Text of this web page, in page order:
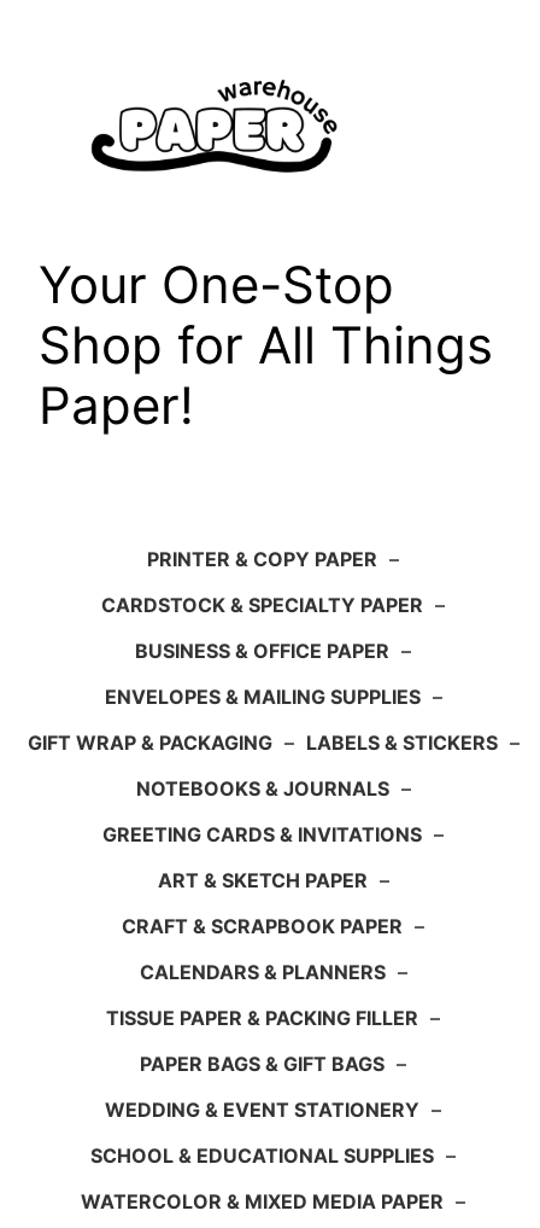
Your One-Stop
Shop for All Things
Paper!
PRINTER & COPY PAPER –
CARDSTOCK & SPECIALTY PAPER –
BUSINESS & OFFICE PAPER –
ENVELOPES & MAILING SUPPLIES –
GIFT WRAP & PACKAGING – LABELS & STICKERS –
NOTEBOOKS & JOURNALS –
GREETING CARDS & INVITATIONS –
ART & SKETCH PAPER –
CRAFT & SCRAPBOOK PAPER –
CALENDARS & PLANNERS –
TISSUE PAPER & PACKING FILLER –
PAPER BAGS & GIFT BAGS –
WEDDING & EVENT STATIONERY –
SCHOOL & EDUCATIONAL SUPPLIES –
WATERCOLOR & MIXED MEDIA PAPER –